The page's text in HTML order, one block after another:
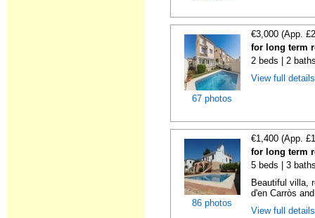
67 photos
€3,000 (App.
for long term
2 beds | 2
View full
86 photos
€1,400 (App.
for long term
5 beds | 3
Beautiful villa,
d'en Carròs
View full